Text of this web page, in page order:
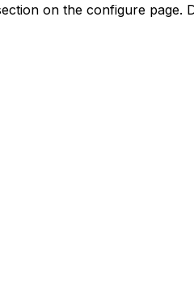
on the configure